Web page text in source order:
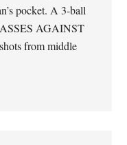
pocket. A 3-ball
AGAINST
from middle